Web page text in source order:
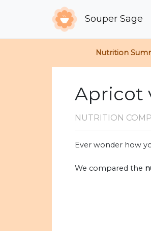
Souper Sage
Nutrition
Apricot
NUTRITION
Ever wonder how
We compared the